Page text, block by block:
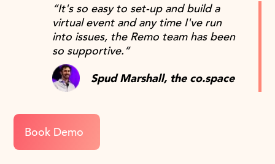
“It's so easy to set-up and build a
virtual event and any time I've run
into issues, the Remo team has been
so supportive.”
Spud Marshall, the co.space
Book Demo